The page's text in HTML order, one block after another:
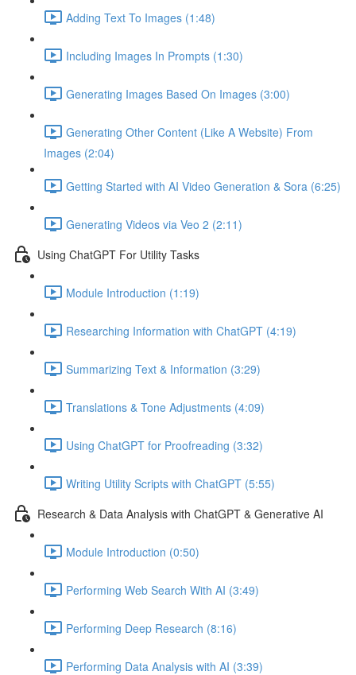
Adding Text To Images (1:48)
Including Images In Prompts (1:30)
Generating Images Based On Images (3:00)
Generating Other Content (Like A Website) From
Images (2:04)
Getting Started with AI Video Generation & Sora (6:25)
Generating Videos via Veo 2 (2:11)
Using ChatGPT For Utility Tasks
Module Introduction (1:19)
Researching Information with ChatGPT (4:19)
Summarizing Text & Information (3:29)
Translations & Tone Adjustments (4:09)
Using ChatGPT for Proofreading (3:32)
Writing Utility Scripts with ChatGPT (5:55)
Research & Data Analysis with ChatGPT & Generative AI
Module Introduction (0:50)
Performing Web Search With AI (3:49)
Performing Deep Research (8:16)
Performing Data Analysis with AI (3:39)